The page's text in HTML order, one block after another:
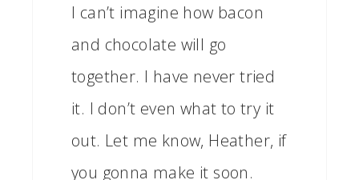
I can’t imagine how bacon
and chocolate will go
together. I have never tried
it. I don’t even what to try it
out. Let me know, Heather, if
you gonna make it soon.